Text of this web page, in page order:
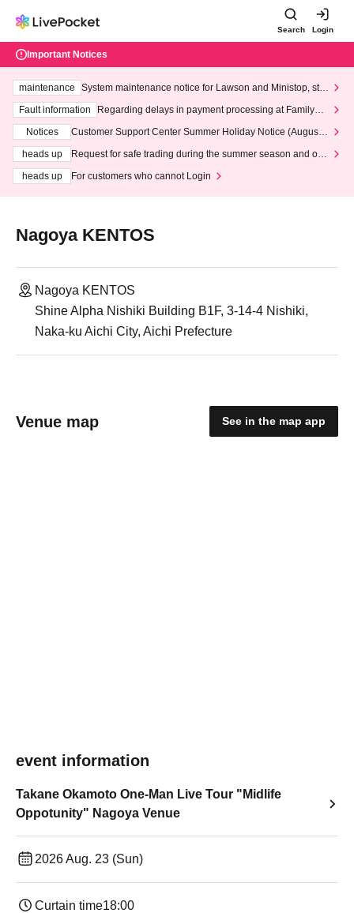
Search Login
Important Notices
maintenance
System maintenance notice for Lawson and Ministop, star
ting at 3:00 AM on Wednesday (Wed)
Fault information
Regarding delays in payment processing at FamilyMa
Notices
Customer Support Center Summer Holiday Notice (August 1
heads up
Request for safe trading during the summer season and our
heads up
For customers who cannot Login
Nagoya KENTOS
Nagoya KENTOS
Shine Alpha Nishiki Building B1F, 3-14-4 Nishiki,
Naka-ku Aichi City, Aichi Prefecture
Venue map See in the map app
event information
Takane Okamoto One-Man Live Tour "Midlife
Oppotunity" Nagoya Venue
2026 Aug. 23 (Sun)
Curtain time18:00